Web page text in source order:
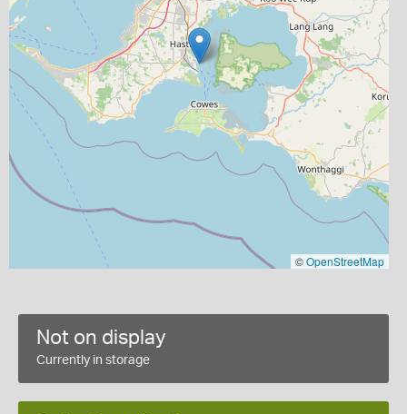
©OpenStreetMap
Not on display
Currently in storage